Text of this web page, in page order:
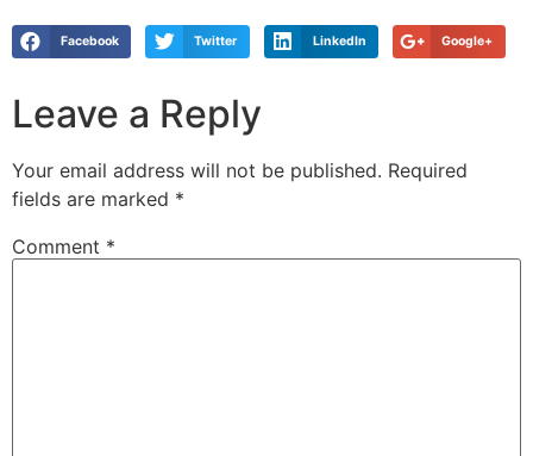
Facebook Twitter LinkedIn Google+
Leave a Reply
Your email address will not be published. Required
fields are marked *
Comment *